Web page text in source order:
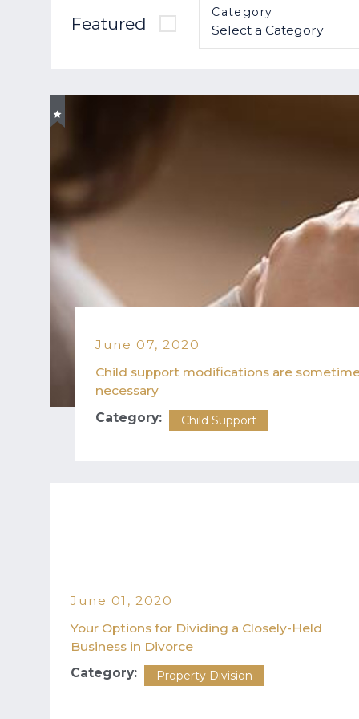
Featured
Category
June 07, 2020
Child support modifications are
necessary
Category:
Child Support
June 01, 2020
Your Options for Dividing a Closely-Held
Business in Divorce
Category:
Property Division